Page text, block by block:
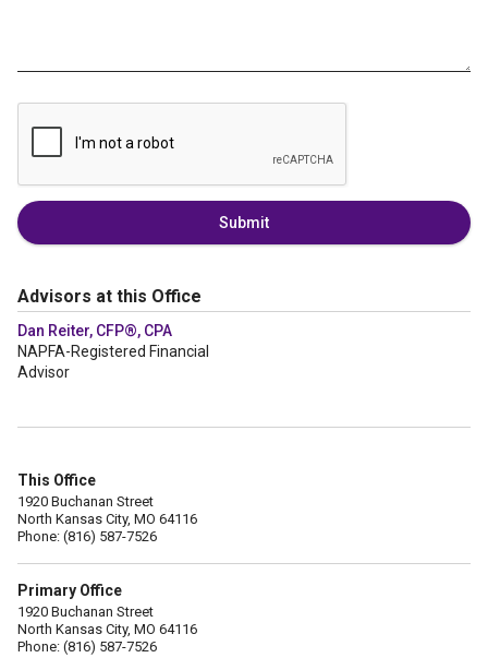
Submit
Advisors at this Office
Dan Reiter, CFP®, CPA
NAPFA-Registered Financial
Advisor
This Office
1920 Buchanan Street
North Kansas City, MO 64116
Phone: (816) 587-7526
Primary Office
1920 Buchanan Street
North Kansas City, MO 64116
Phone: (816) 587-7526